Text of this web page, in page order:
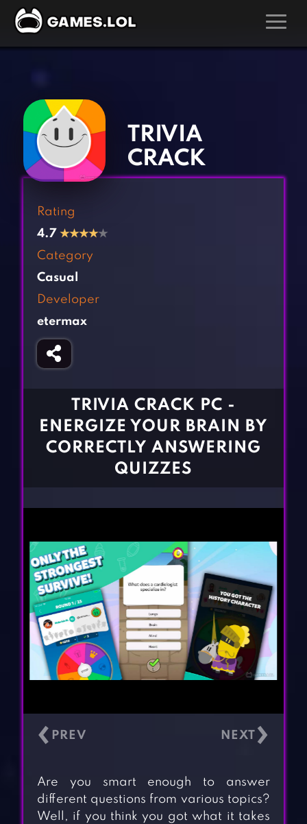
Action Games
Adventure Games
Arcade Games
Board Games
Casual Games
Clicker Games
Cooking Games
Girl Games
Gun Games
Kids Games
Multiplayer Games
Pool Games
BLOG
CONTACT
TRIVIA
CRACK
Rating
4.7 ★★★★★
Category
Casual
Developer
etermax
TRIVIA CRACK PC -
ENERGIZE YOUR BRAIN BY
CORRECTLY ANSWERING
QUIZZES
‹ ›
Are you smart enough to answer
different questions from various topics?
Well, if you think you got what it takes
‹